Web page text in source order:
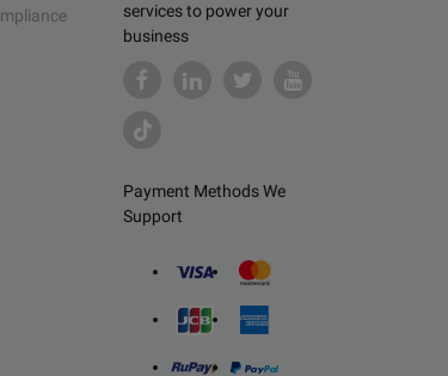
services to power your
business
Payment Methods We
Support